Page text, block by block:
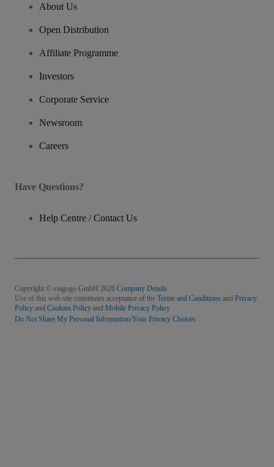
About Us
Open Distribution
Affiliate Programme
Investors
Corporate Service
Newsroom
Careers
Have Questions?
Help Centre / Contact Us
Copyright © viagogo GmbH 2026 Company Details
Use of this web site constitutes acceptance of the Terms and Conditions and Privacy
Policy and Cookies Policy and Mobile Privacy Policy
Do Not Share My Personal Information/Your Privacy Choices